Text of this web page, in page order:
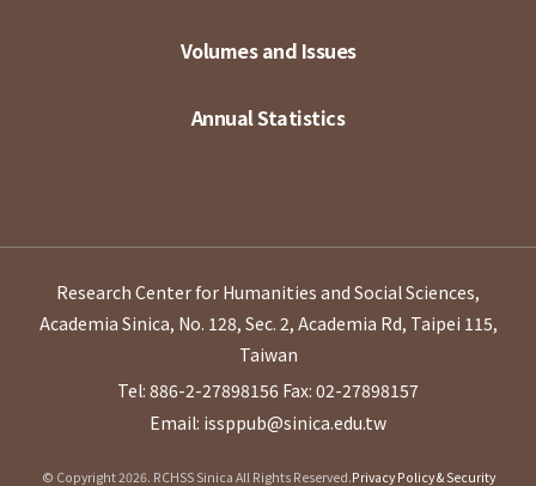
Volumes and Issues
Annual Statistics
Research Center for Humanities and Social Sciences,
Academia Sinica, No. 128, Sec. 2, Academia Rd, Taipei 115,
Taiwan
Tel: 886-2-27898156 Fax: 02-27898157
Email: issppub@sinica.edu.tw
© Copyright 2026. RCHSS Sinica All Rights Reserved.Privacy Policy & Security